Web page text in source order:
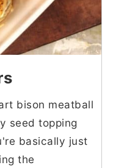
bison meatball
seed topping
basically just
the